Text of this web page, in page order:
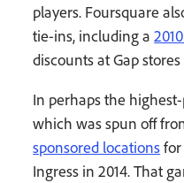
players. Foursquare
tie-ins, including a
discounts at Gap
In perhaps the
which was spun off
sponsored locations
Ingress in 2014. That